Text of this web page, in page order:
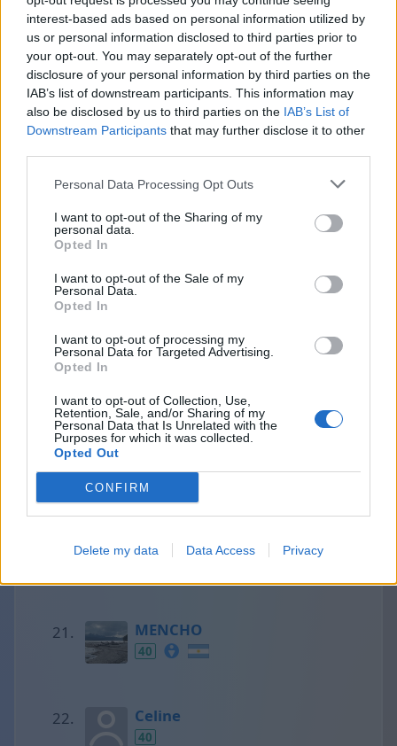
interest-based ads based on personal information utilized by
us or personal information disclosed to third parties prior to
your opt-out. You may separately opt-out of the further
disclosure of your personal information by third parties on the
IAB’s list of downstream participants. This information may
also be disclosed by us to third parties on the IAB’s List of
Downstream Participants that may further disclose it to other
Personal Data Processing Opt Outs
I want to opt-out of the Sharing of my
personal data.
Opted In
I want to opt-out of the Sale of my
Personal Data.
Opted In
I want to opt-out of processing my
Personal Data for Targeted Advertising.
Opted In
I want to opt-out of Collection, Use,
Retention, Sale, and/or Sharing of my
Personal Data that Is Unrelated with the
Purposes for which it was collected.
Opted Out
CONFIRM
Delete my data Data Access Privacy
Ewa
44
Michael
43
42
Sylwia
41
Aaron
MENCHO
40
Celine
40